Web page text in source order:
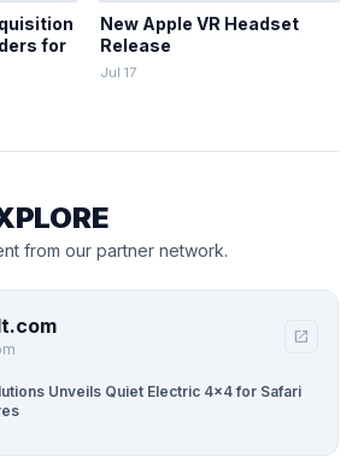
for
New Apple VR Headset
Release
Jul 17
from our partner network.
open_in_new
Unveils Quiet Electric 4×4 for Safari